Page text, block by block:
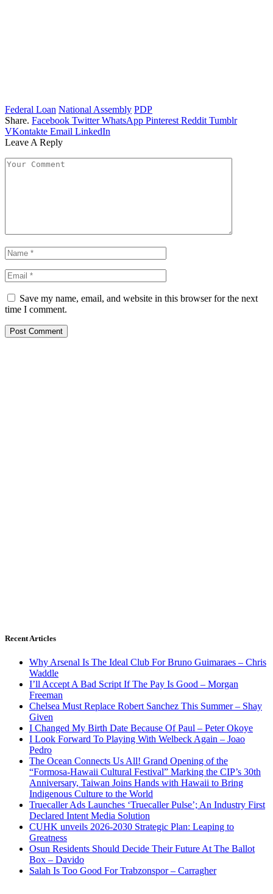
Federal Loan National Assembly PDP
Share. Facebook Twitter WhatsApp Pinterest Reddit Tumblr
VKontakte Email LinkedIn
Leave A Reply
Save my name, email, and website in this browser for the next
time I comment.
Recent Articles
Why Arsenal Is The Ideal Club For Bruno Guimaraes – Chris
Waddle
I’ll Accept A Bad Script If The Pay Is Good – Morgan
Freeman
Chelsea Must Replace Robert Sanchez This Summer – Shay
Given
I Changed My Birth Date Because Of Paul – Peter Okoye
I Look Forward To Playing With Welbeck Again – Joao
Pedro
The Ocean Connects Us All! Grand Opening of the
“Formosa-Hawaii Cultural Festival” Marking the CIP’s 30th
Anniversary, Taiwan Joins Hands with Hawaii to Bring
Indigenous Culture to the World
Truecaller Ads Launches ‘Truecaller Pulse’; An Industry First
Declared Intent Media Solution
CUHK unveils 2026-2030 Strategic Plan: Leaping to
Greatness
Osun Residents Should Decide Their Future At The Ballot
Box – Davido
Salah Is Too Good For Trabzonspor – Carragher